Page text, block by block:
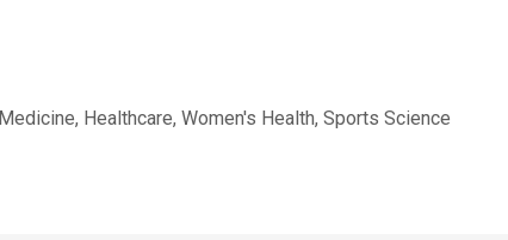
Healthcare, Women's Health, Sports Science